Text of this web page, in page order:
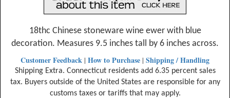
18thc Chinese stoneware wine ewer with blue
decoration. Measures 9.5 inches tall by 6 inches across.
Customer Feedback | How to Purchase | Shipping / Handling
Shipping Extra. Connecticut residents add 6.35 percent sales
tax. Buyers outside of the United States are responsible for any
customs taxes or tariffs that may apply.